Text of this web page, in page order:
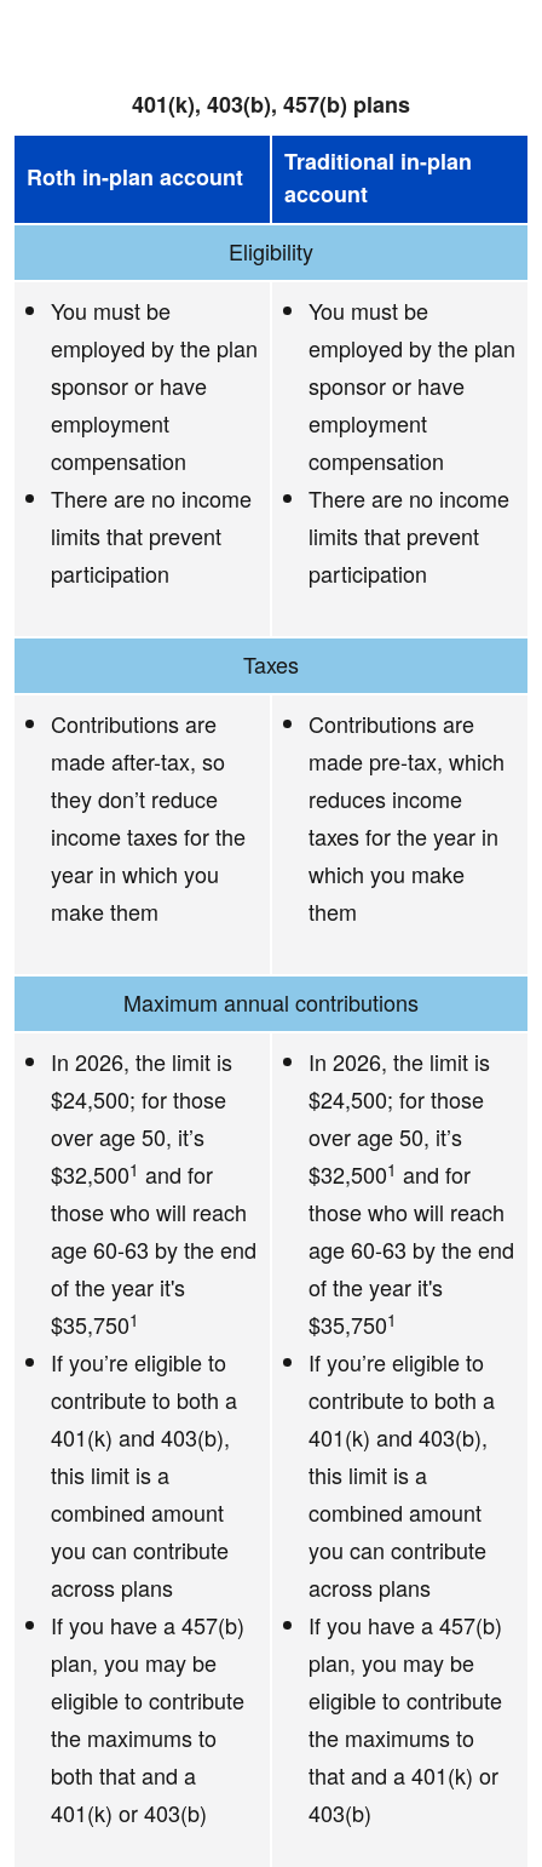
401(k), 403(b), 457(b) plans
Roth in-plan account
Traditional in-plan
account
Eligibility
You must be
employed by the plan
sponsor or have
employment
compensation
There are no income
limits that prevent
participation
You must be
employed by the plan
sponsor or have
employment
compensation
There are no income
limits that prevent
participation
Taxes
Contributions are
made after-tax, so
they don’t reduce
income taxes for the
year in which you
make them
Contributions are
made pre-tax, which
reduces income
taxes for the year in
which you make
them
Maximum annual contributions
In 2026, the limit is
$24,500; for those
over age 50, it’s
$32,5001 and for
those who will reach
age 60-63 by the end
of the year it's
$35,7501
If you’re eligible to
contribute to both a
401(k) and 403(b),
this limit is a
combined amount
you can contribute
across plans
If you have a 457(b)
plan, you may be
eligible to contribute
the maximums to
both that and a
401(k) or 403(b)
In 2026, the limit is
$24,500; for those
over age 50, it’s
$32,5001 and for
those who will reach
age 60-63 by the end
of the year it's
$35,7501
If you’re eligible to
contribute to both a
401(k) and 403(b),
this limit is a
combined amount
you can contribute
across plans
If you have a 457(b)
plan, you may be
eligible to contribute
the maximums to
that and a 401(k) or
403(b)